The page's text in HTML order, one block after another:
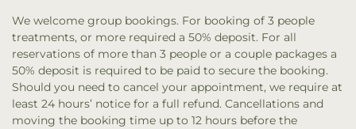
We welcome group bookings. For booking of 3 people
treatments, or more required a 50% deposit. For all
reservations of more than 3 people or a couple packages a
50% deposit is required to be paid to secure the booking.
Should you need to cancel your appointment, we require at
least 24 hours’ notice for a full refund. Cancellations and
moving the booking time up to 12 hours before the